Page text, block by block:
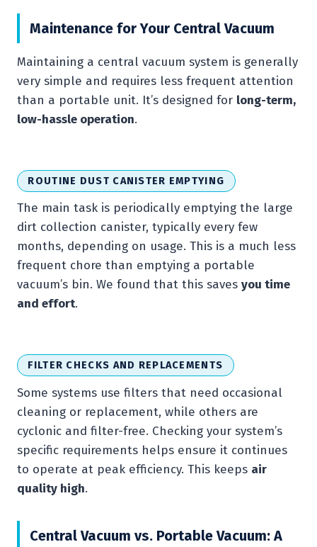
Maintenance for Your Central Vacuum
Maintaining a central vacuum system is generally
very simple and requires less frequent attention
than a portable unit. It’s designed for long-term,
low-hassle operation.
ROUTINE DUST CANISTER EMPTYING
The main task is periodically emptying the large
dirt collection canister, typically every few
months, depending on usage. This is a much less
frequent chore than emptying a portable
vacuum’s bin. We found that this saves you time
and effort.
FILTER CHECKS AND REPLACEMENTS
Some systems use filters that need occasional
cleaning or replacement, while others are
cyclonic and filter-free. Checking your system’s
specific requirements helps ensure it continues
to operate at peak efficiency. This keeps air
quality high.
Central Vacuum vs. Portable Vacuum: A